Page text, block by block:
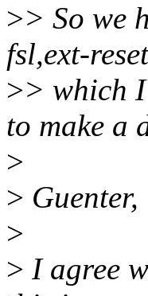
>> So we
fsl,ext-
>> which
to make a
>
> Guenter,
>
> I agree